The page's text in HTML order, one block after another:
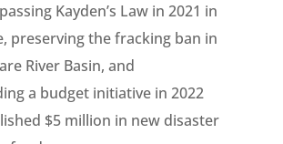
Kayden’s Law in 2021 in
preserving the fracking ban in
River Basin, and
a budget initiative in 2022
$5 million in new disaster